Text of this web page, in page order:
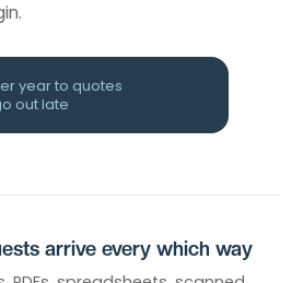
year to quotes
out late
arrive every which way